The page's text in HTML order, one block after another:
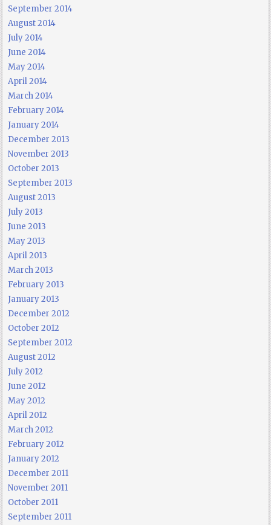
September 2014
August 2014
July 2014
June 2014
May 2014
April 2014
March 2014
February 2014
January 2014
December 2013
November 2013
October 2013
September 2013
August 2013
July 2013
June 2013
May 2013
April 2013
March 2013
February 2013
January 2013
December 2012
October 2012
September 2012
August 2012
July 2012
June 2012
May 2012
April 2012
March 2012
February 2012
January 2012
December 2011
November 2011
October 2011
September 2011